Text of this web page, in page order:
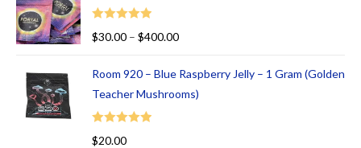
Rated
5.00
$30.00 – $400.00
Room 920 – Blue Raspberry Jelly – 1 Gram (Golden
Teacher Mushrooms)
Rated
$20.00